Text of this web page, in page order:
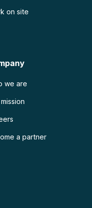
on site
we are
a partner